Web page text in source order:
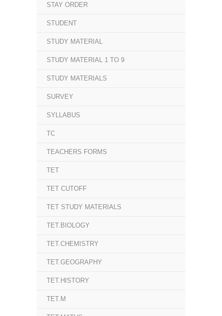
STAY ORDER
STUDENT
STUDY MATERIAL
STUDY MATERIAL 1 TO 9
STUDY MATERIALS
SURVEY
SYLLABUS
TC
TEACHERS FORMS
TET
TET CUTOFF
TET STUDY MATERIALS
TET.BIOLOGY
TET.CHEMISTRY
TET.GEOGRAPHY
TET.HISTORY
TET.M